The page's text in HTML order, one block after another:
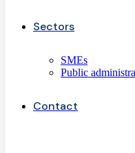
Sectors
SMEs
Public
Contact